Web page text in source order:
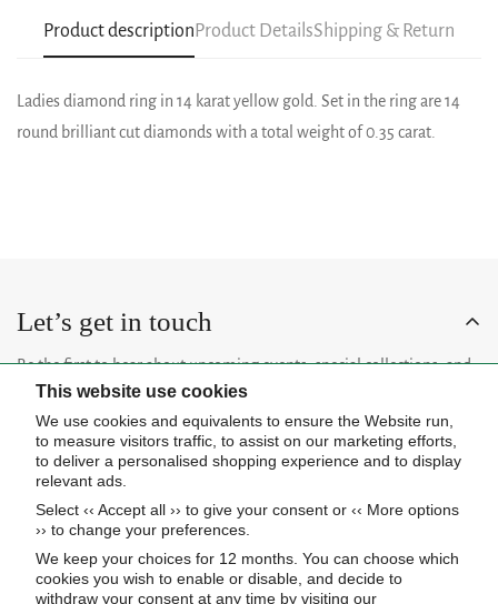
Product description Product DetailsShipping & Return
Ladies diamond ring in 14 karat yellow gold. Set in the ring are 14
round brilliant cut diamonds with a total weight of 0.35 carat.
Let’s get in touch
Be the first to hear about upcoming events, special collections, and
insider news.
Subscribe now
About Us
This website use cookies
We use cookies and equivalents to ensure the Website run,
to measure visitors traffic, to assist on our marketing efforts,
to deliver a personalised shopping experience and to display
relevant ads.
Select ‹‹ Accept all ›› to give your consent or ‹‹ More options
›› to change your preferences.
We keep your choices for 12 months. You can choose which
cookies you wish to enable or disable, and decide to
withdraw your consent at any time by visiting our